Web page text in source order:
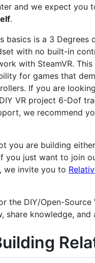
and we expect you
.
basics is a 3 Degrees
with no built-in
with SteamVR.
for games that
If you are
VR project 6-Dof
we recommend
you are building
you just want to join
we invite you to
the DIY/Open-Source
share knowledge, and